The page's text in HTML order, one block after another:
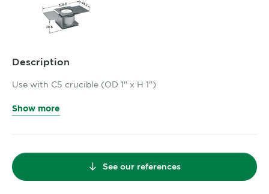
Description
Use with C5 crucible (OD 1" x H 1")
Show more
See our references